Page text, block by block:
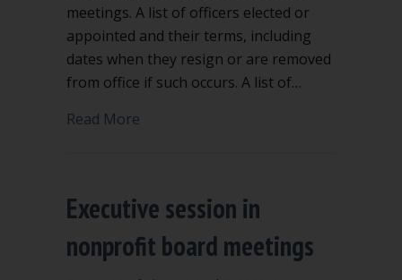
meetings. A list of officers elected or
appointed and their terms, including
dates when they resign or are removed
from office if such occurs. A list of…
Read More
Executive session in
nonprofit board meetings